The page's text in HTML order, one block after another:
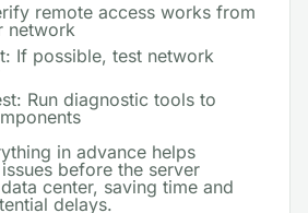
remote access works from
network
If possible, test network
Run diagnostic tools to
in advance helps
before the server
center, saving time and
delays.